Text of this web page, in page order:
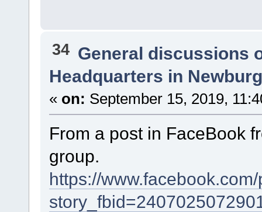
34 General discussions
Headquarters in
« on: September 15, 2019,
From a post in FaceBook
group.
https://